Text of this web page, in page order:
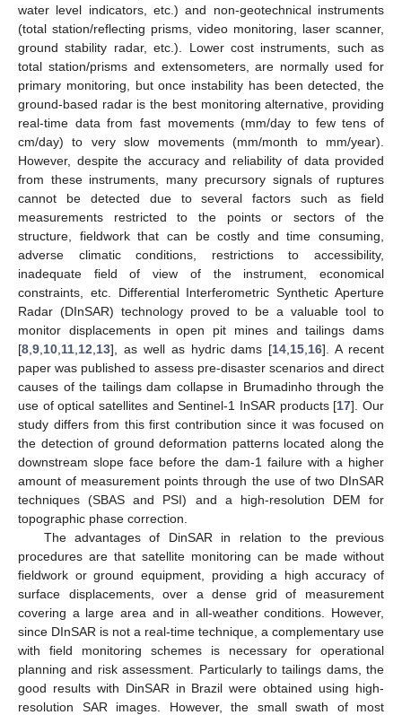
water level indicators, etc.) and non-geotechnical instruments
(total station/reflecting prisms, video monitoring, laser scanner,
ground stability radar, etc.). Lower cost instruments, such as
total station/prisms and extensometers, are normally used for
primary monitoring, but once instability has been detected, the
ground-based radar is the best monitoring alternative, providing
real-time data from fast movements (mm/day to few tens of
cm/day) to very slow movements (mm/month to mm/year).
However, despite the accuracy and reliability of data provided
from these instruments, many precursory signals of ruptures
cannot be detected due to several factors such as field
measurements restricted to the points or sectors of the
structure, fieldwork that can be costly and time consuming,
adverse climatic conditions, restrictions to accessibility,
inadequate field of view of the instrument, economical
constraints, etc. Differential Interferometric Synthetic Aperture
Radar (DInSAR) technology proved to be a valuable tool to
monitor displacements in open pit mines and tailings dams
[8 9 10 11 12 13], as well as hydric dams [14 15 16]. A recent
paper was published to assess pre-disaster scenarios and direct
causes of the tailings dam collapse in Brumadinho through the
use of optical satellites and Sentinel-1 InSAR products [17]. Our
study differs from this first contribution since it was focused on
the detection of ground deformation patterns located along the
downstream slope face before the dam-1 failure with a higher
amount of measurement points through the use of two DInSAR
techniques (SBAS and PSI) and a high-resolution DEM for
topographic phase correction.
The advantages of DinSAR in relation to the previous
procedures are that satellite monitoring can be made without
fieldwork or ground equipment, providing a high accuracy of
surface displacements, over a dense grid of measurement
covering a large area and in all-weather conditions. However,
since DInSAR is not a real-time technique, a complementary use
with field monitoring schemes is necessary for operational
planning and risk assessment. Particularly to tailings dams, the
good results with DinSAR in Brazil were obtained using high-
resolution SAR images. However, the small swath of most